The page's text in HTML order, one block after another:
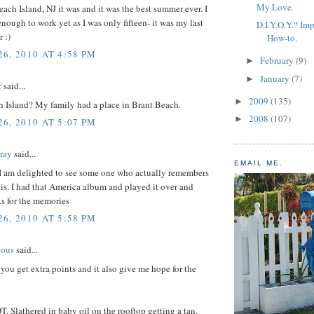
Island, NJ it was and it was the best summer ever. I
to work yet as I was only fifteen- it was my last
:)
2010 AT 4:58 PM
said...
Island? My family had a place in Brant Beach.
2010 AT 5:07 PM
said...
am delighted to see some one who actually remembers
I had that America album and played it over and
for the memories
2010 AT 5:58 PM
said...
get extra points and it also give me hope for the
Slathered in baby oil on the rooftop getting a tan.
My Love.
D.I.Y.O.Y.?
How-to.
► February (9)
► January (7)
► 2009 (135)
► 2008 (107)
EMAIL ME.